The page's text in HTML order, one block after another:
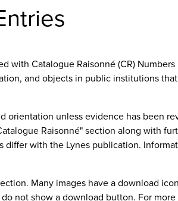
with Catalogue Raisonné (CR) Numbers
and objects in public institutions
unless evidence has been
Raisonné" section along with
with the Lynes publication.
Many images have a download
not show a download button. For